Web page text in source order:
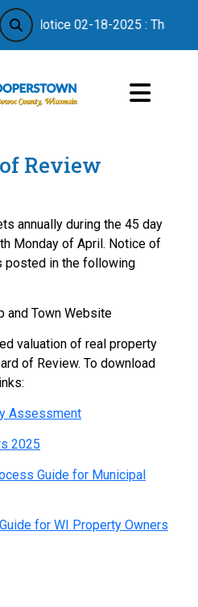
Notice 02-18-2025 : Thank
Review
annually during the 45 day
Monday of April. Notice of
posted in the following
and Town Website
valuation of real property
of Review. To download
Assessment
2025
Guide for Municipal
for WI Property Owners